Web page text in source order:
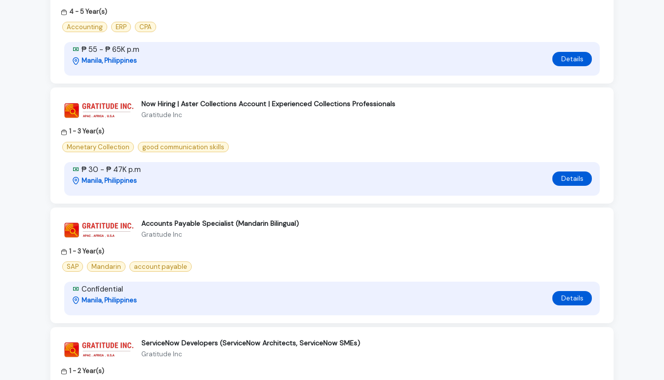
4 - 5 Year(s)
Accounting
ERP CPA
₱ 55 - ₱ 65K p.m
Manila, Philippines Details
Now Hiring | Aster Collections Account | Experienced Collections Professionals
Gratitude Inc
1 - 3 Year(s)
Monetary Collection
good communication skills
₱ 30 - ₱ 47K p.m
Manila, Philippines Details
Accounts Payable Specialist (Mandarin Bilingual)
Gratitude Inc
1 - 3 Year(s)
SAP
Mandarin account payable
Confidential
Manila, Philippines Details
ServiceNow Developers (ServiceNow Architects, ServiceNow SMEs)
Gratitude Inc
1 - 2 Year(s)